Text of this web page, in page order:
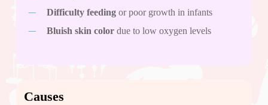
Difficulty feeding or poor growth in infants
Bluish skin color due to low oxygen levels
Causes